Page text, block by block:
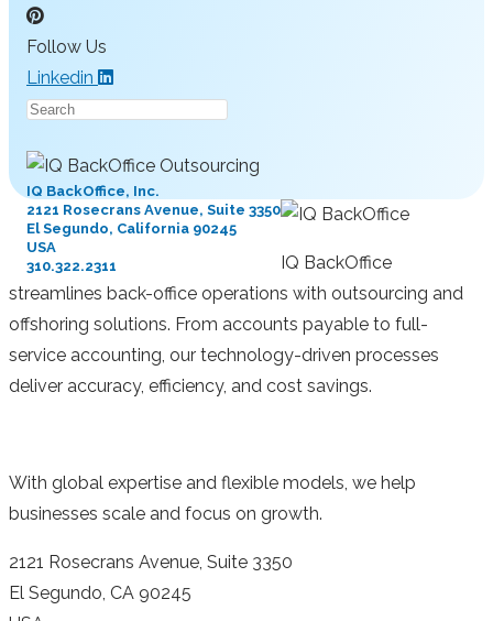
Follow Us
Linkedin
Press
to
close
the
panel.
IQ BackOffice, Inc.
2121 Rosecrans Avenue, Suite 3350
El Segundo, California 90245
USA
310.322.2311
IQ BackOffice
streamlines back-office operations with outsourcing and
offshoring solutions. From accounts payable to full-
service accounting, our technology-driven processes
deliver accuracy, efficiency, and cost savings.
With global expertise and flexible models, we help
businesses scale and focus on growth.
2121 Rosecrans Avenue, Suite 3350
El Segundo, CA 90245